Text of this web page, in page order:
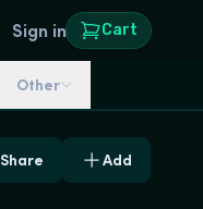
Sign in Cart
Other
Share Add